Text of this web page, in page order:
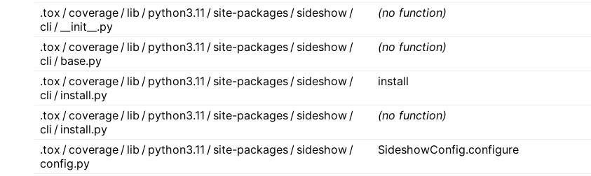
.tox / coverage / lib / python3.11 / site-packages / sideshow /
cli / __init__.py
(no function)
.tox / coverage / lib / python3.11 / site-packages / sideshow /
cli / base.py
(no function)
.tox / coverage / lib / python3.11 / site-packages / sideshow /
cli / install.py
install
.tox / coverage / lib / python3.11 / site-packages / sideshow /
cli / install.py
(no function)
.tox / coverage / lib / python3.11 / site-packages / sideshow /
config.py
SideshowConfig.configure